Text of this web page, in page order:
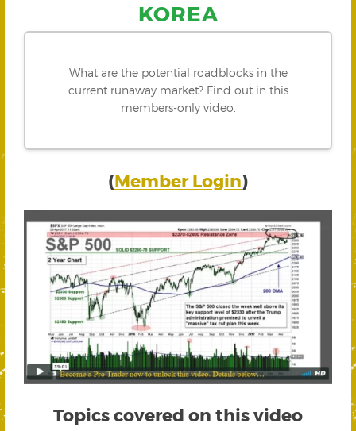
KOREA
What are the potential roadblocks in the
current runaway market? Find out in this
members-only video.
(Member Login)
Topics covered on this video